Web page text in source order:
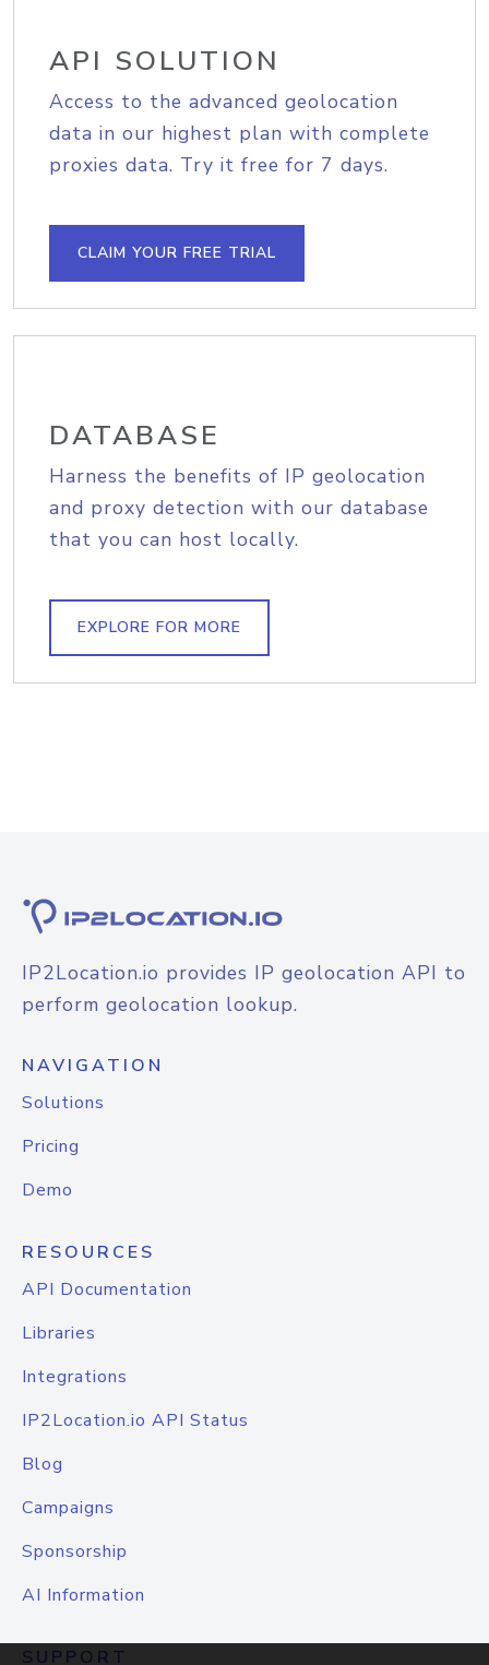
API SOLUTION
Access to the advanced geolocation
data in our highest plan with complete
proxies data. Try it free for 7 days.
CLAIM YOUR FREE TRIAL
DATABASE
Harness the benefits of IP geolocation
and proxy detection with our database
that you can host locally.
EXPLORE FOR MORE
IP2Location.io provides IP geolocation API to
perform geolocation lookup.
NAVIGATION
Solutions
Pricing
Demo
RESOURCES
API Documentation
Libraries
Integrations
IP2Location.io API Status
Blog
Campaigns
Sponsorship
AI Information
SUPPORT